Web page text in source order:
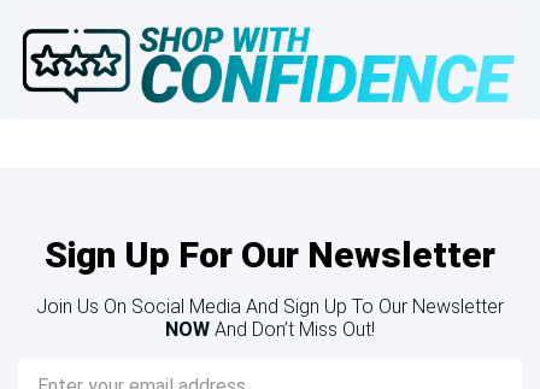
Sign Up For Our Newsletter
Join Us On Social Media And Sign Up To Our Newsletter
NOW And Don’t Miss Out!
Email